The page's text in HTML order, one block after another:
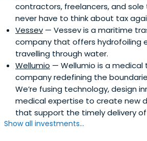
contractors, freelancers, and
never have to think about tax
Vessev — Vessev is a maritime
company that offers hydrofoiling
travelling through water.
Wellumio — Wellumio is a medical
company redefining the
We’re fusing technology, design
medical expertise to create new
that support the timely delivery
Show all investments...